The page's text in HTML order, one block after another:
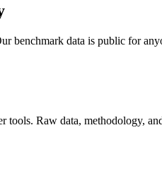
benchmark data is public for
tools. Raw data, methodology,